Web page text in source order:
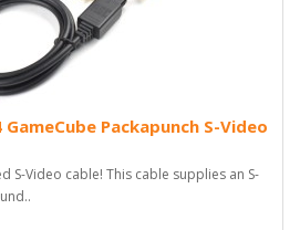
Packapunch S-Video
S-Video cable! This cable supplies an S-